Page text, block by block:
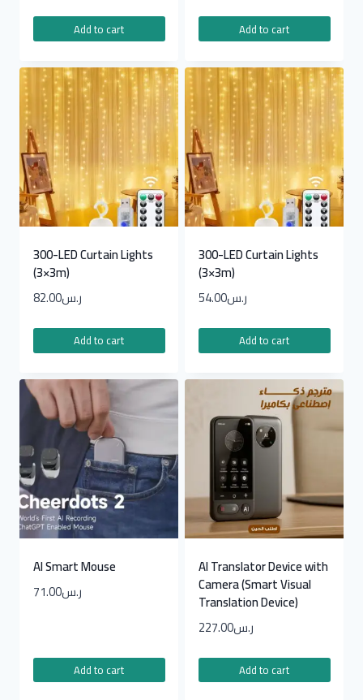
Add to cart Add to cart
300-LED Curtain Lights
(3×3m)
ر.س82.00
Add to cart
300-LED Curtain Lights
(3×3m)
ر.س54.00
Add to cart
AI Smart Mouse
ر.س71.00
Add to cart
AI Translator Device with
Camera (Smart Visual
Translation Device)
ر.س227.00
Add to cart